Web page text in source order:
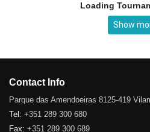
Loading
Show
Contact Info
Parque das Amendoeiras 8125-419
Tel: +351 289 300 680
Fax: +351 289 300 689